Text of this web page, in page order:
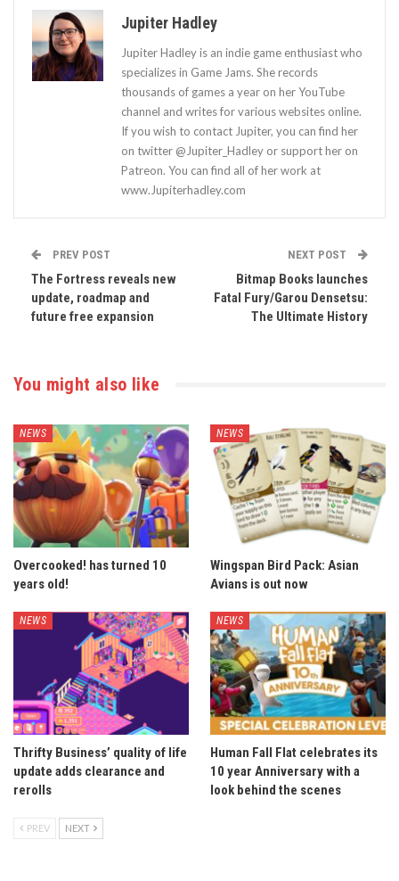
Jupiter Hadley
Jupiter Hadley is an indie game enthusiast who
specializes in Game Jams. She records
thousands of games a year on her YouTube
channel and writes for various websites online.
If you wish to contact Jupiter, you can find her
on twitter @Jupiter_Hadley or support her on
Patreon. You can find all of her work at
www.Jupiterhadley.com
PREV POST
The Fortress reveals new
update, roadmap and
future free expansion
NEXT POST
Bitmap Books launches
Fatal Fury/Garou Densetsu:
The Ultimate History
You might also like
NEWS
Overcooked! has turned 10
years old!
NEWS
Wingspan Bird Pack: Asian
Avians is out now
NEWS
Thrifty Business’ quality of life
update adds clearance and
rerolls
NEWS
Human Fall Flat celebrates its
10 year Anniversary with a
look behind the scenes
PREV NEXT